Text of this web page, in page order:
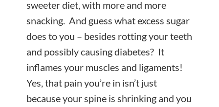
sweeter diet, with more and more
snacking. And guess what excess sugar
does to you – besides rotting your teeth
and possibly causing diabetes? It
inflames your muscles and ligaments!
Yes, that pain you’re in isn’t just
because your spine is shrinking and you